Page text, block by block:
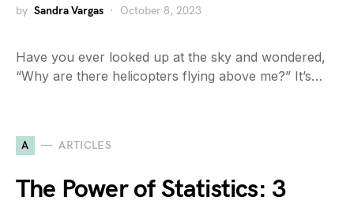
by Sandra Vargas October 8, 2023
Have you ever looked up at the sky and wondered,
“Why are there helicopters flying above me?” It’s…
A ARTICLES
The Power of Statistics: 3